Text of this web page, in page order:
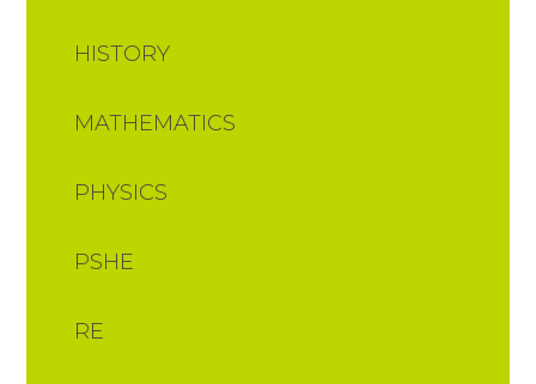
HISTORY
MATHEMATICS
PHYSICS
PSHE
RE